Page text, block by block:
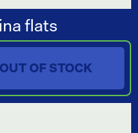
flats
OUT OF STOCK